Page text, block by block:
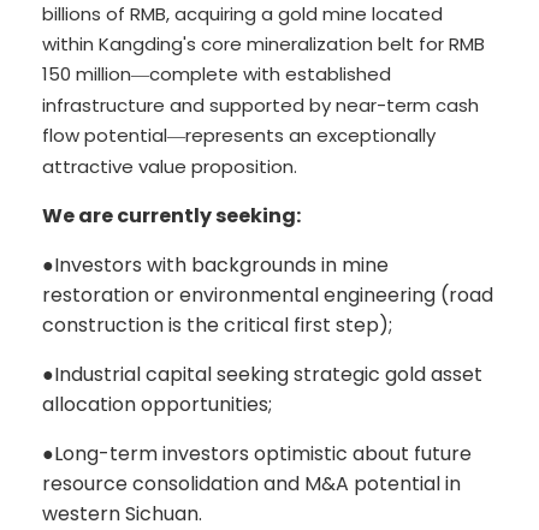
billions of RMB, acquiring a gold mine located
within Kangding's core mineralization belt for RMB
150 million—complete with established
infrastructure and supported by near-term cash
flow potential—represents an exceptionally
attractive value proposition.
We are currently seeking:
●Investors with backgrounds in mine
restoration or environmental engineering (road
construction is the critical first step);
●Industrial capital seeking strategic gold asset
allocation opportunities;
●Long-term investors optimistic about future
resource consolidation and M&A potential in
western Sichuan.